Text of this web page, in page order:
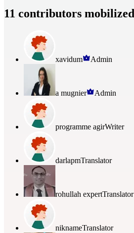
11 contributors mobilized
xavidum Admin
a mugnier Admin
programme agirWriter
darlapmTranslator
rohullah expertTranslator
niknameTranslator